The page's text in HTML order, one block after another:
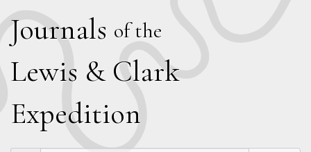
Journals of the
Lewis & Clark
Expedition